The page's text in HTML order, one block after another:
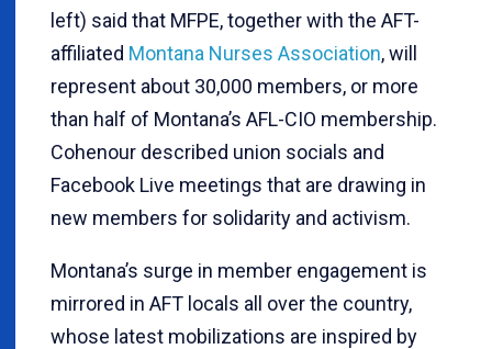
left) said that MFPE, together with the AFT-
affiliated Montana Nurses Association, will
represent about 30,000 members, or more
than half of Montana’s AFL-CIO membership.
Cohenour described union socials and
Facebook Live meetings that are drawing in
new members for solidarity and activism.
Montana’s surge in member engagement is
mirrored in AFT locals all over the country,
whose latest mobilizations are inspired by